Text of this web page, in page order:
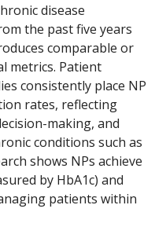
disease
the past five years
comparable or
metrics. Patient
consistently place NP
rates, reflecting
making, and
conditions such as
shows NPs achieve
by HbA1c) and
patients within